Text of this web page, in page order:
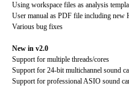
Using workspace files as analysis
User manual as PDF file including new
Various bug fixes
New in v2.0
Support for multiple threads/cores
Support for 24-bit multichannel sound
Support for professional ASIO sound